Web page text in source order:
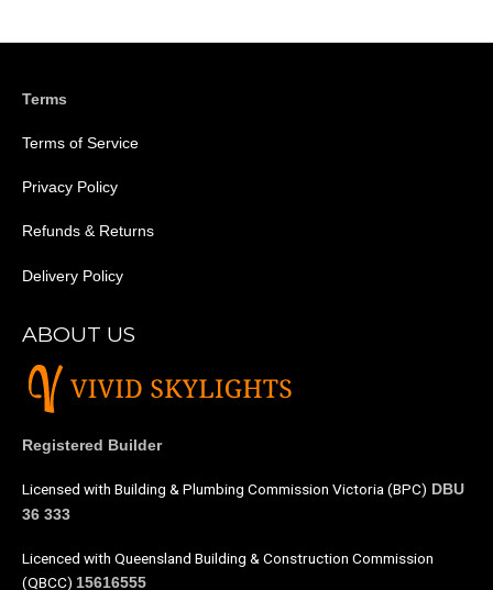
Terms
Terms of Service
Privacy Policy
Refunds & Returns
Delivery Policy
ABOUT US
Registered Builder
Licensed with Building & Plumbing Commission Victoria (BPC) DBU
36 333
Licenced with Queensland Building & Construction Commission
(QBCC) 15616555